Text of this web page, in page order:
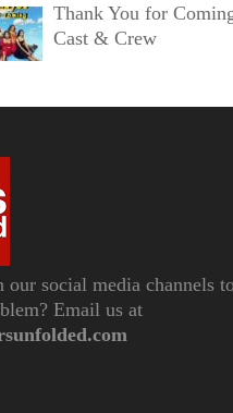
Thank You for
Cast & Crew
social media channels
Email us at